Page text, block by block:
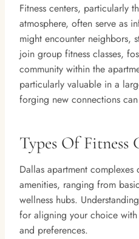
Fitness centers, particularly
atmosphere, often serve as
might encounter neighbors,
join group fitness classes,
community within the
particularly valuable in a
forging new connections
Types Of Fitness
Dallas apartment
amenities, ranging from
wellness hubs.
for aligning your choice
and preferences.